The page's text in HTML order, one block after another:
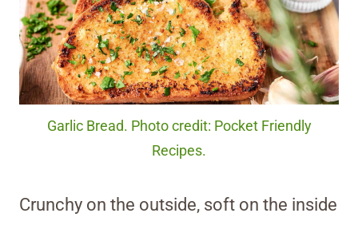
Garlic Bread. Photo credit: Pocket Friendly
Recipes.
Crunchy on the outside, soft on the inside